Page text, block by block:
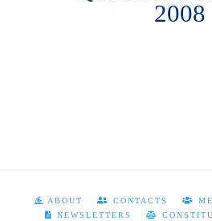
2008
ABOUT CONTACTS
NEWSLETTERS